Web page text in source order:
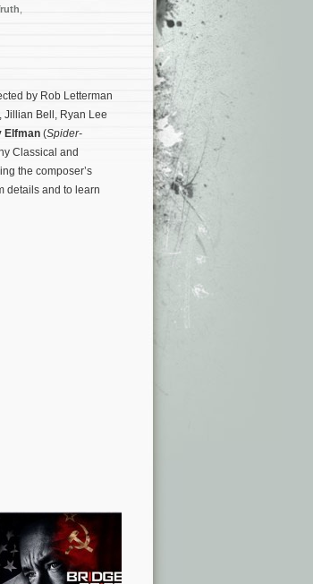
by Rob Letterman
Jillian Bell, Ryan Lee
Elfman (Spider-
Classical and
the composer’s
details and to learn